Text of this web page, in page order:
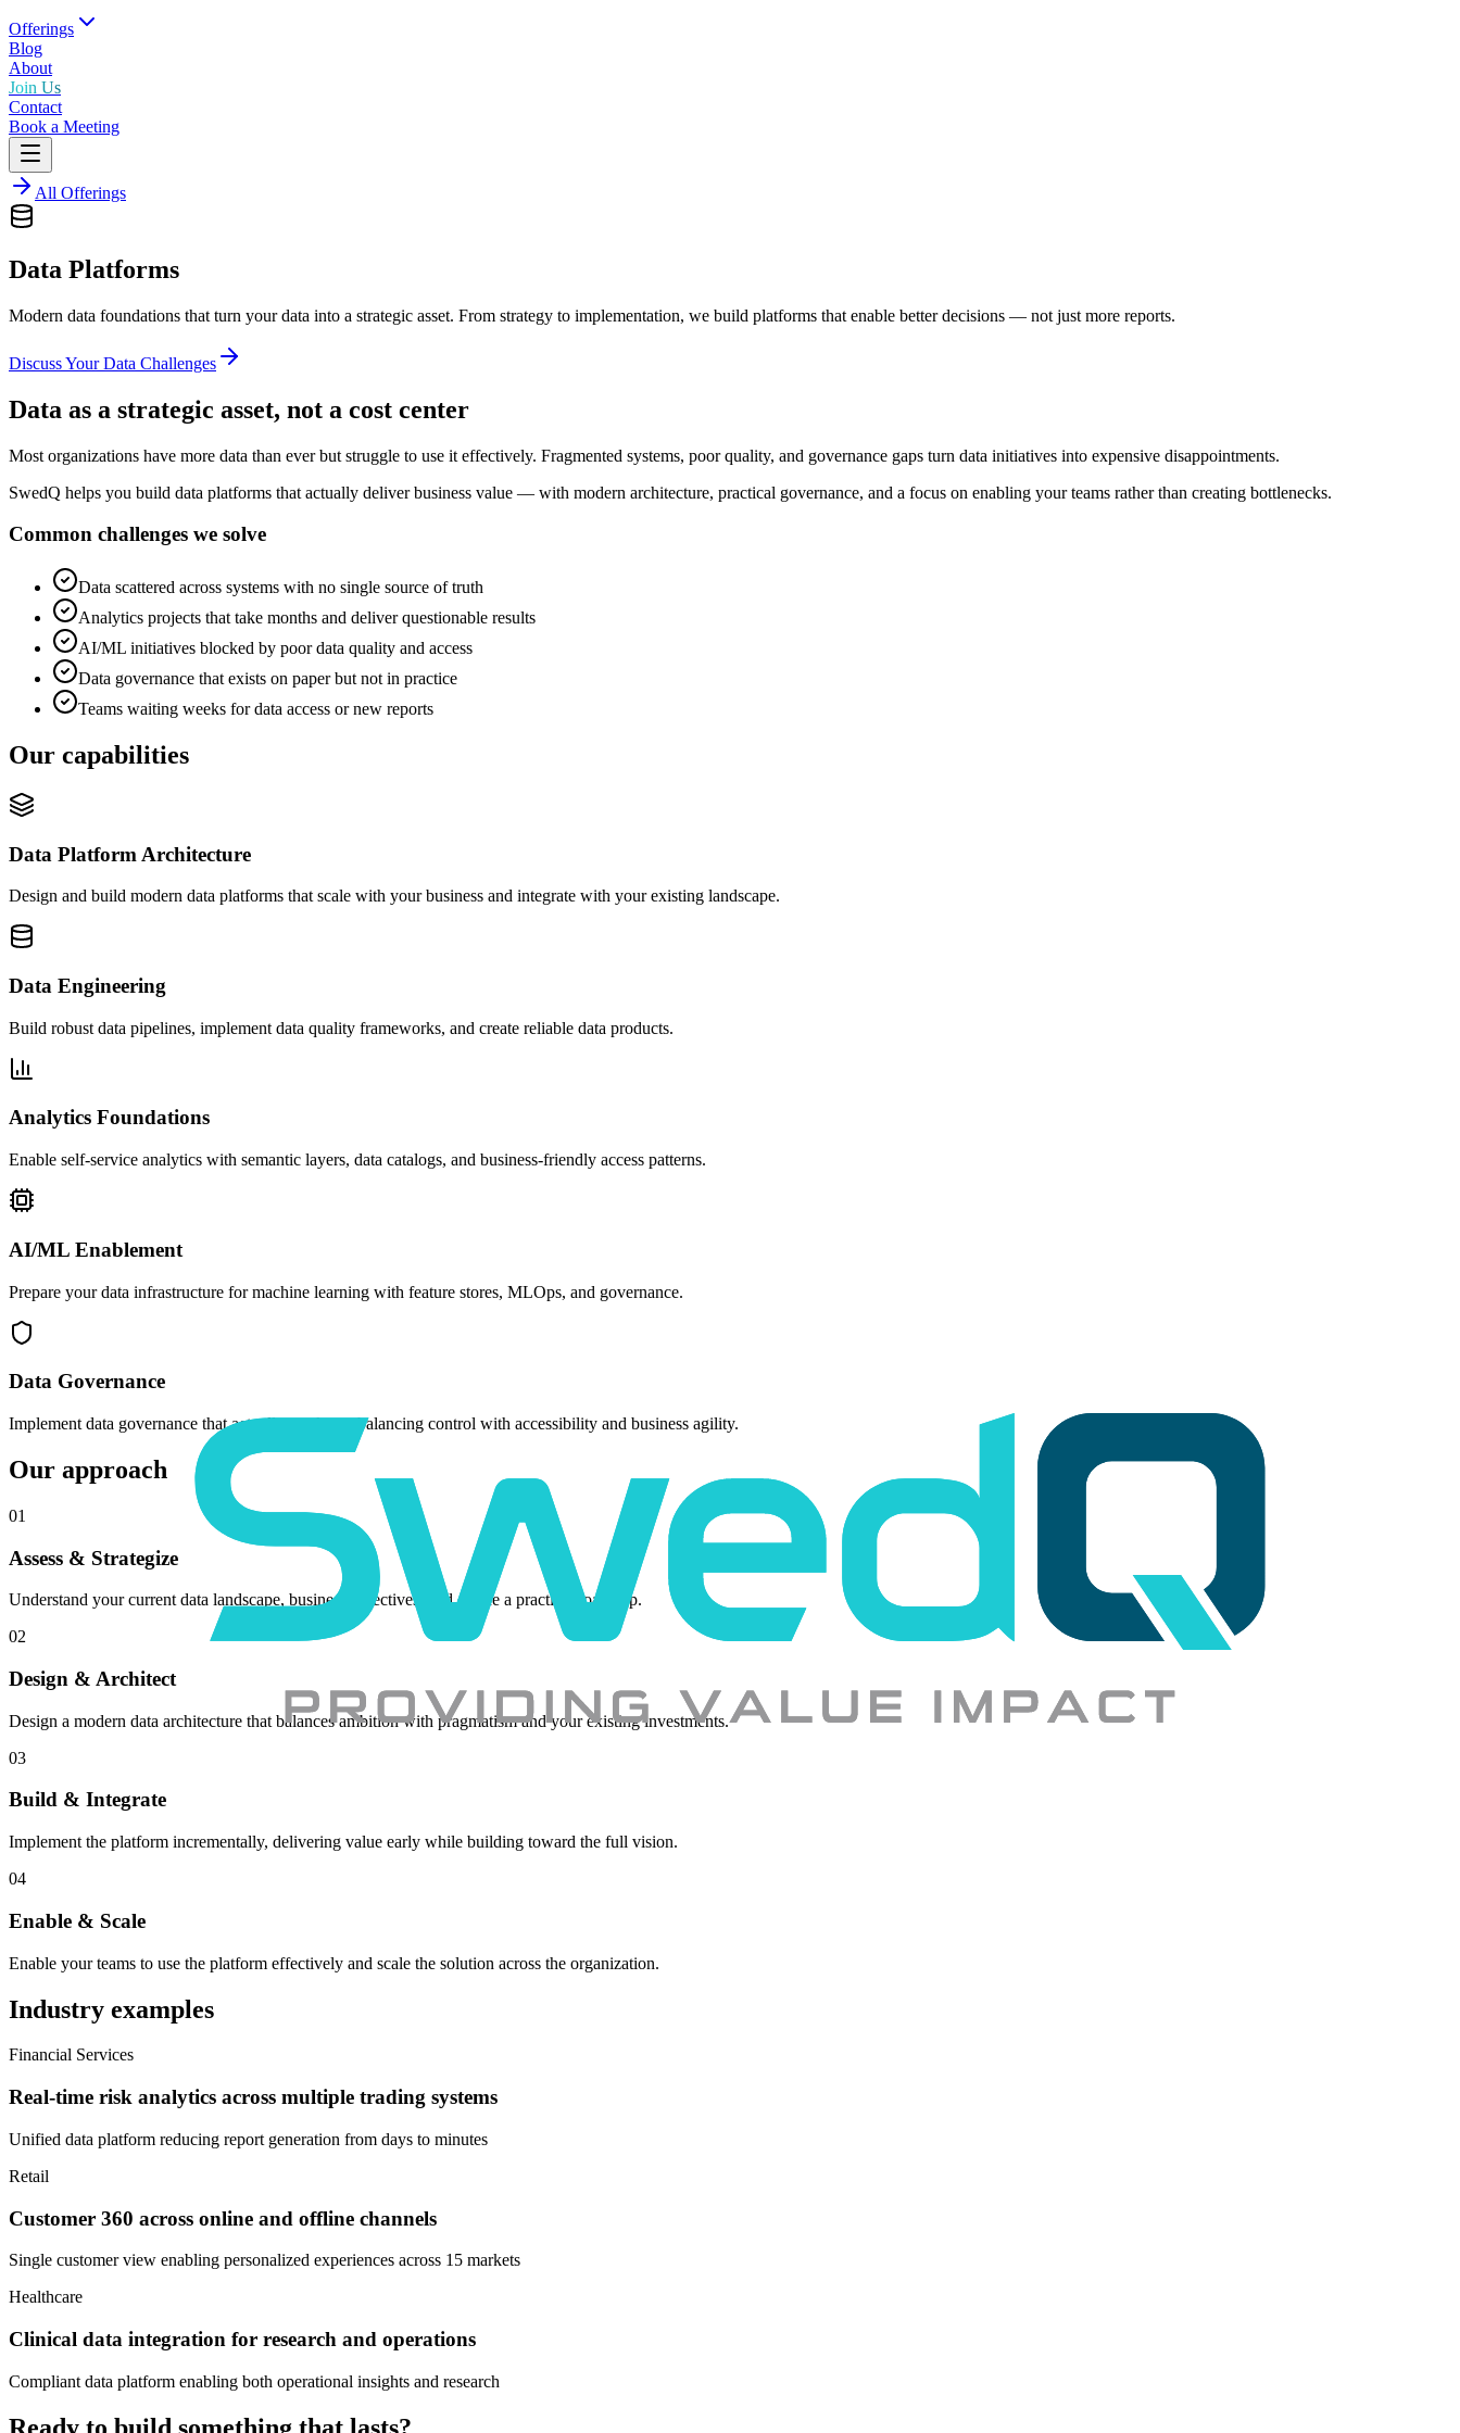
Offerings
Blog
About
Join Us
Contact
Book a Meeting
All Offerings
Data Platforms
Modern data foundations that turn your data into a strategic asset. From strategy to implementation, we build platforms that enable better decisions — not just more reports.
Discuss Your Data Challenges
Data as a strategic asset, not a cost center
Most organizations have more data than ever but struggle to use it effectively. Fragmented systems, poor quality, and governance gaps turn data initiatives into expensive disappointments.
SwedQ helps you build data platforms that actually deliver business value — with modern architecture, practical governance, and a focus on enabling your teams rather than creating bottlenecks.
Common challenges we solve
Data scattered across systems with no single source of truth
Analytics projects that take months and deliver questionable results
AI/ML initiatives blocked by poor data quality and access
Data governance that exists on paper but not in practice
Teams waiting weeks for data access or new reports
Our capabilities
Data Platform Architecture
Design and build modern data platforms that scale with your business and integrate with your existing landscape.
Data Engineering
Build robust data pipelines, implement data quality frameworks, and create reliable data products.
Analytics Foundations
Enable self-service analytics with semantic layers, data catalogs, and business-friendly access patterns.
AI/ML Enablement
Prepare your data infrastructure for machine learning with feature stores, MLOps, and governance.
Data Governance
Implement data governance that actually works — balancing control with accessibility and business agility.
Our approach
01
Assess & Strategize
Understand your current data landscape, business objectives, and define a practical roadmap.
02
Design & Architect
Design a modern data architecture that balances ambition with pragmatism and your existing investments.
03
Build & Integrate
Implement the platform incrementally, delivering value early while building toward the full vision.
04
Enable & Scale
Enable your teams to use the platform effectively and scale the solution across the organization.
Industry examples
Financial Services
Real-time risk analytics across multiple trading systems
Unified data platform reducing report generation from days to minutes
Retail
Customer 360 across online and offline channels
Single customer view enabling personalized experiences across 15 markets
Healthcare
Clinical data integration for research and operations
Compliant data platform enabling both operational insights and research
Ready to build something that lasts?